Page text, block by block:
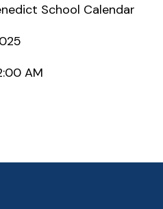
School Calendar
AM